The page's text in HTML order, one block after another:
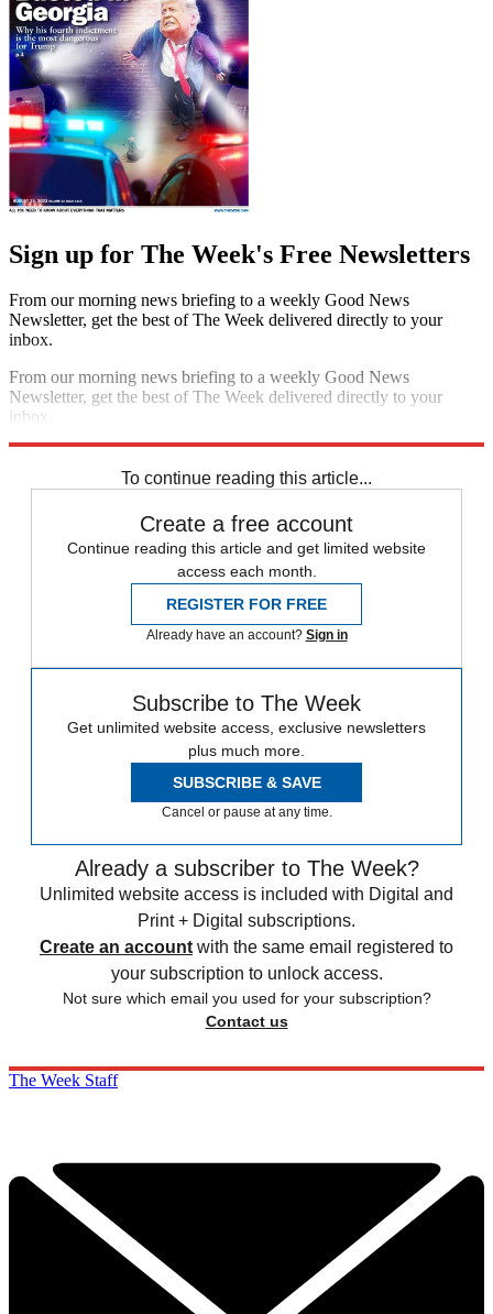
Sign up for The Week's Free Newsletters
From our morning news briefing to a weekly Good News
Newsletter, get the best of The Week delivered directly to your
inbox.
From our morning news briefing to a weekly Good News
Newsletter, get the best of The Week delivered directly to your
inbox.
To continue reading this article...
Create a free account
Continue reading this article and get limited website
access each month.
REGISTER FOR FREE
Already have an account? Sign in
Subscribe to The Week
Get unlimited website access, exclusive newsletters
plus much more.
SUBSCRIBE & SAVE
Cancel or pause at any time.
Already a subscriber to The Week?
Unlimited website access is included with Digital and
Print + Digital subscriptions.
Create an account with the same email registered to
your subscription to unlock access.
Not sure which email you used for your subscription?
Contact us
The Week Staff